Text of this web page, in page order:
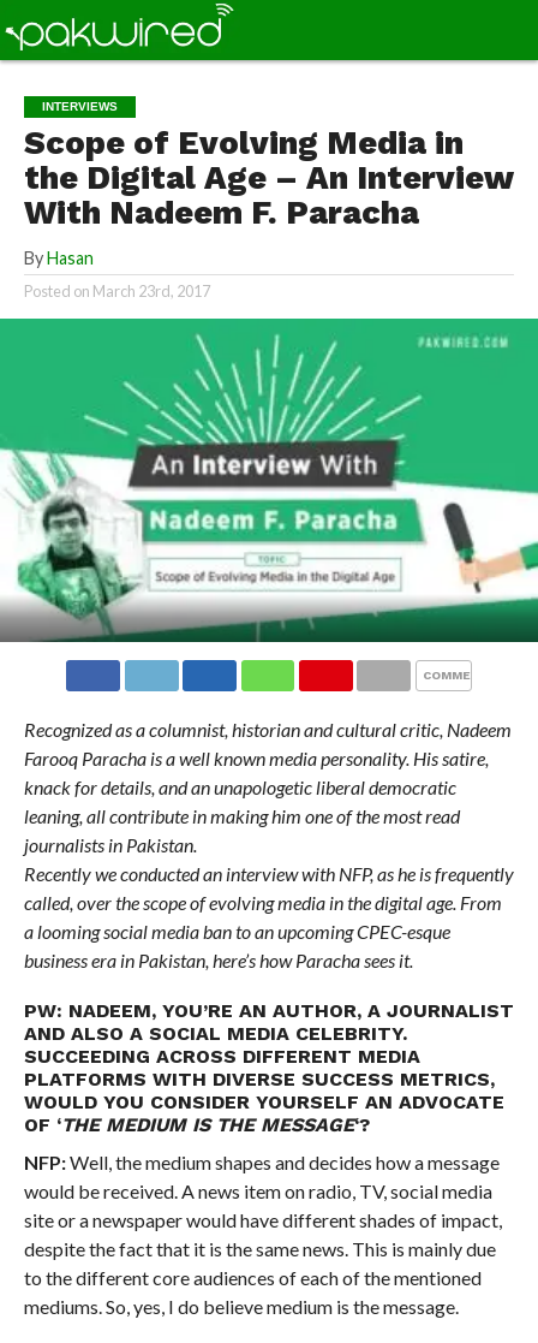
INTERVIEWS
Scope of Evolving Media in
the Digital Age – An Interview
With Nadeem F. Paracha
By Hasan
Posted on March 23rd, 2017
COMMENTS
Recognized as a columnist, historian and cultural critic, Nadeem
Farooq Paracha is a well known media personality. His satire,
knack for details, and an unapologetic liberal democratic
leaning, all contribute in making him one of the most read
journalists in Pakistan.
Recently we conducted an interview with NFP, as he is frequently
called, over the scope of evolving media in the digital age. From
a looming social media ban to an upcoming CPEC-esque
business era in Pakistan, here’s how Paracha sees it.
PW: NADEEM, YOU’RE AN AUTHOR, A JOURNALIST
AND ALSO A SOCIAL MEDIA CELEBRITY.
SUCCEEDING ACROSS DIFFERENT MEDIA
PLATFORMS WITH DIVERSE SUCCESS METRICS,
WOULD YOU CONSIDER YOURSELF AN ADVOCATE
OF ‘THE MEDIUM IS THE MESSAGE‘?
NFP:Well, the medium shapes and decides how a message
would be received. A news item on radio, TV, social media
site or a newspaper would have different shades of impact,
despite the fact that it is the same news. This is mainly due
to the different core audiences of each of the mentioned
mediums. So, yes, I do believe medium is the message.